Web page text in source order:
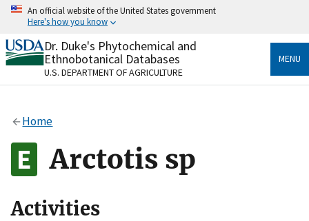
Skip
content
An official website of the United States government
Here's how you know
Official websites use .gov
A.govwebsite belongs to an official government
organization in the United States.
Alock
to the .gov website. Share sensitive information only
on official, secure websites.
Dr. Duke's Phytochemical and
Ethnobotanical Databases
U.S. DEPARTMENT OF AGRICULTURE
MENU
Home
Arctotis sp
Activities